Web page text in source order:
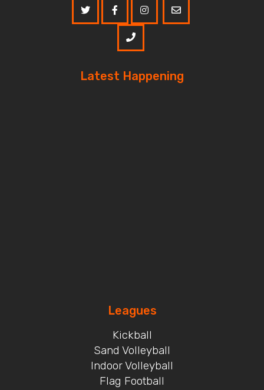
Latest Happening
Leagues
Kickball
Sand Volleyball
Indoor Volleyball
Flag Football